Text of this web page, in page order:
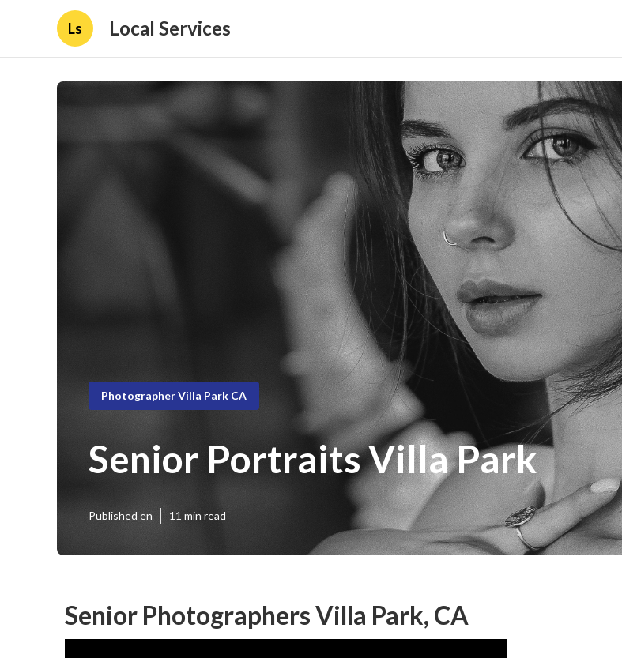
Ls Local Services
Photographer Villa Park CA
Senior Portraits Villa Park
Published en 11 min read
Senior Photographers Villa Park, CA